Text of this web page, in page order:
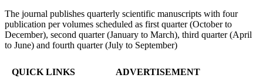
The journal publishes quarterly scientific manuscripts with four
publication per volumes scheduled as first quarter (October to
December), second quarter (January to March), third quarter (April
to June) and fourth quarter (July to September)
QUICK LINKS ADVERTISEMENT